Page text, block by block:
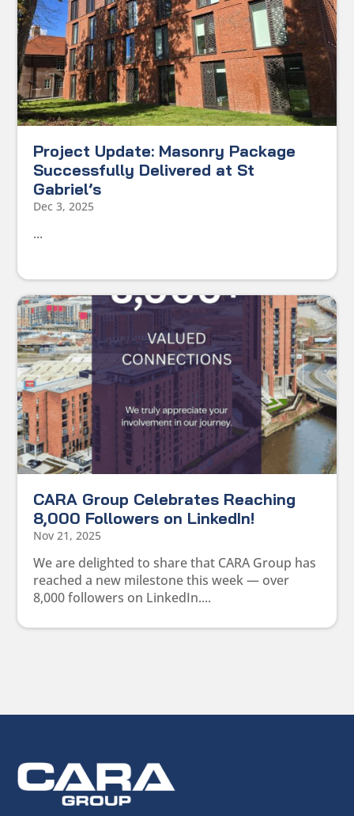
Project Update: Masonry Package
Successfully Delivered at St
Gabriel’s
Dec 3, 2025
...
CARA Group Celebrates Reaching
8,000 Followers on LinkedIn!
Nov 21, 2025
We are delighted to share that CARA Group has
reached a new milestone this week — over
8,000 followers on LinkedIn....